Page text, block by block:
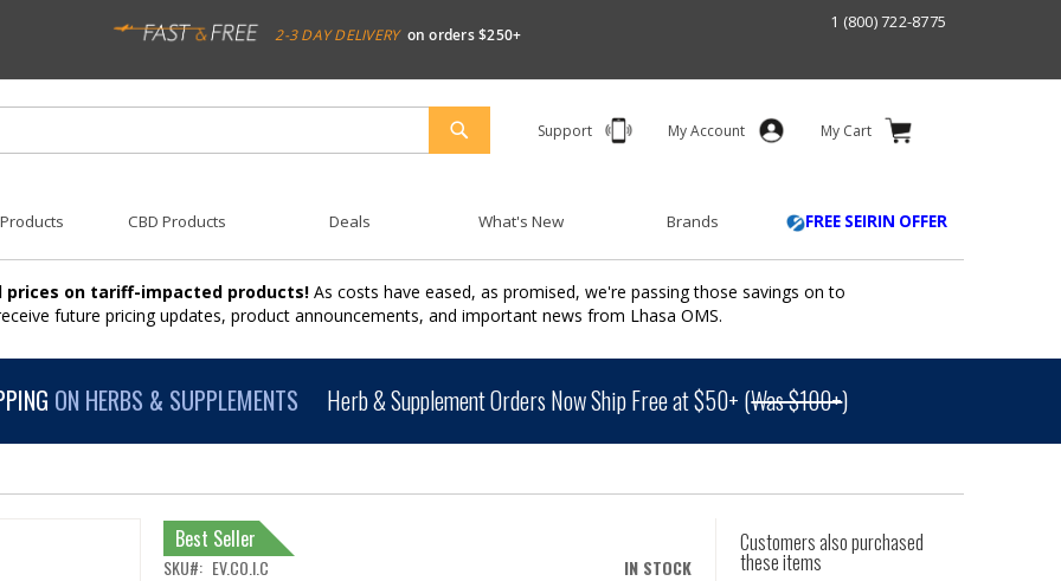
2-3 DAY DELIVERY on orders $250+
1 (800) 722-8775
Support My Account My Cart
SEARCH
CBD Products Deals What's New Brands FREE SEIRIN OFFER
prices on tariff-impacted products! As costs have eased, as promised, we're passing those savings on to
future pricing updates, product announcements, and important news from Lhasa OMS.
ON HERBS & SUPPLEMENTS Herb & Supplement Orders Now Ship Free at $50+ (Was $100+)
IN STOCK
SKU EV.CO.I.C
Best Seller Customers also purchased
these items